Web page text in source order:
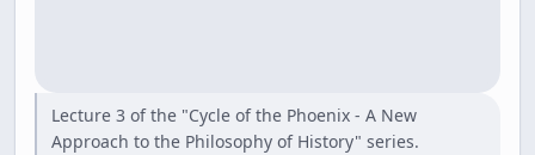
Lecture 3 of the "Cycle of the Phoenix - A New
Approach to the Philosophy of History" series.